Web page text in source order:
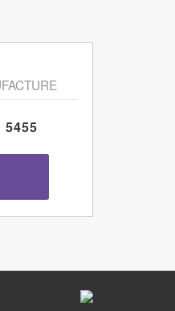
5455